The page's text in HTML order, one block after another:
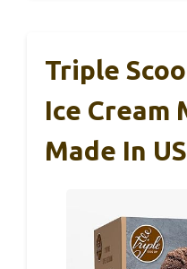
Triple
Ice Cream
Made In